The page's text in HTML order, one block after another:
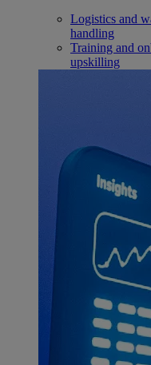
Logistics and
handling
Training and
upskilling